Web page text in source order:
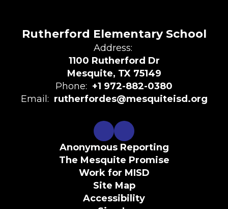
Rutherford Elementary School
Address:
1100 Rutherford Dr
Mesquite, TX 75149
Phone: +1 972-882-0380
Email: rutherfordes@mesquiteisd.org
Anonymous Reporting
The Mesquite Promise
Work for MISD
Site Map
Accessibility